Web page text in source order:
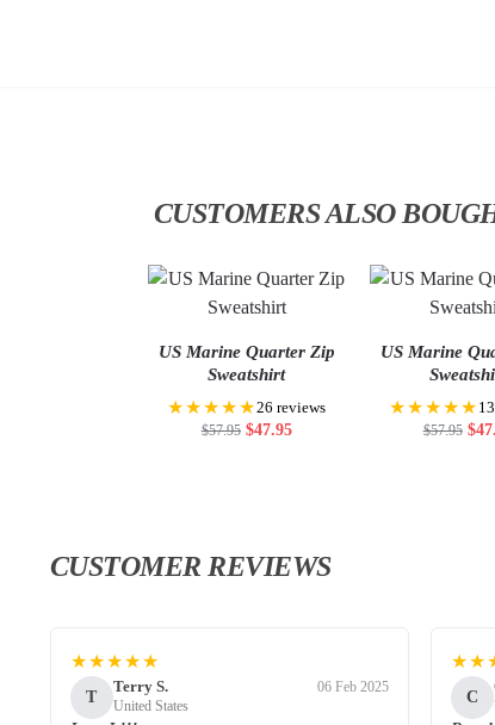
CUSTOMERS ALSO
US Marine Quarter Zip
Sweatshirt
★★★★★26 reviews
$57.95 $47.95
US Marine
★★★★★
$57.95 $
CUSTOMER REVIEWS
★★★★★
T
Terry S.
United States
06 Feb 2025
C